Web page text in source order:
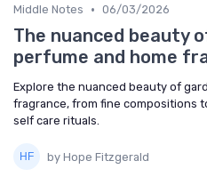
Middle Notes • 06/03/2026
The nuanced beauty
perfume and home
Explore the nuanced beauty of
fragrance, from fine compositions
self care rituals.
by Hope Fitzgerald